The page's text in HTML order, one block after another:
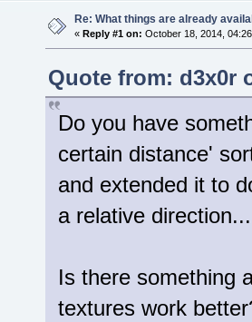
Re: What things are already
« Reply #1 on: October 18, 2014,
Quote from: d3x0r
Do you have
certain distance'
and extended it to
a relative
Is there something
textures work